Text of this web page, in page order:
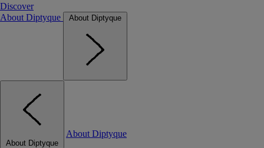
Discover
About Diptyque
About Diptyque
About Diptyque
About Diptyque